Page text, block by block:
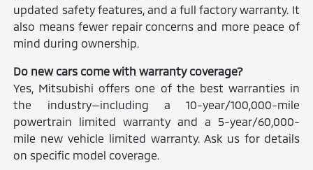
updated safety features, and a full factory warranty. It
also means fewer repair concerns and more peace of
mind during ownership.
Do new cars come with warranty coverage?
Yes, Mitsubishi offers one of the best warranties in
the industry—including a 10-year/100,000-mile
powertrain limited warranty and a 5-year/60,000-
mile new vehicle limited warranty. Ask us for details
on specific model coverage.